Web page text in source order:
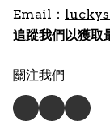
Email：
追蹤我們以獲取
關注我們